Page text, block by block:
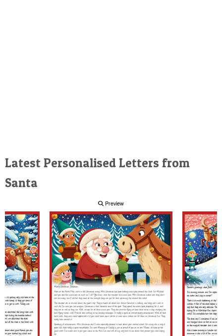
Latest Personalised Letters from
Santa
Preview